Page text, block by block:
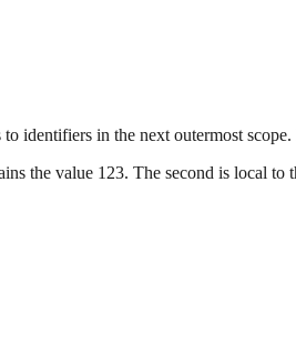
identifiers in the next outermost
the value 123. The second is local